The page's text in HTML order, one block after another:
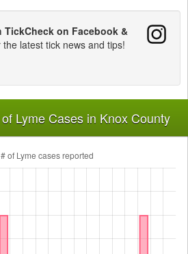
TickCheck on Facebook &
the latest tick news and tips!
Lyme Cases in Knox County